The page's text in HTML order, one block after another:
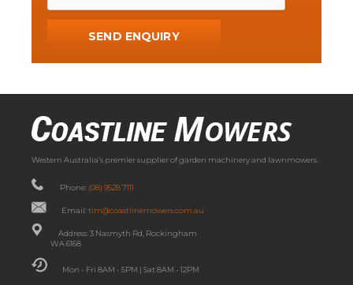
Western Australia’s premier supplier of garden machinery and lawnmowers.
Phone: (08) 9528 7111
Email:tim@coastlinemowers.com.au
Address: 3 Nasmyth Rd, Rockingham
WA 6168
Mon - Fri 8AM - 5PM | Sat 8AM - 12PM